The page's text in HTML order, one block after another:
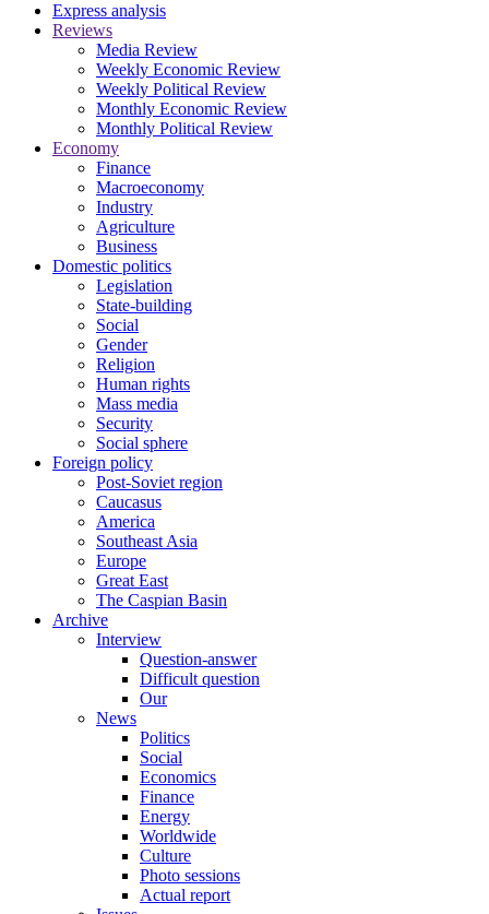
Express analysis
Reviews
Media Review
Weekly Economic Review
Weekly Political Review
Monthly Economic Review
Monthly Political Review
Economy
Finance
Macroeconomy
Industry
Agriculture
Business
Domestic politics
Legislation
State-building
Social
Gender
Religion
Human rights
Mass media
Security
Social sphere
Foreign policy
Post-Soviet region
Caucasus
America
Southeast Asia
Europe
Great East
The Caspian Basin
Archive
Interview
Question-answer
Difficult question
Our
News
Politics
Social
Economics
Finance
Energy
Worldwide
Culture
Photo sessions
Actual report